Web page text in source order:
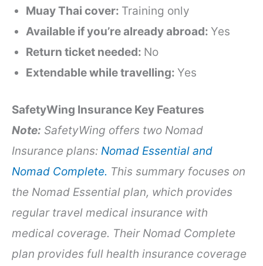
Muay Thai cover: Training only
Available if you’re already abroad:Yes
Return ticket needed: No
Extendable while travelling:Yes
SafetyWing Insurance Key Features
Note: SafetyWing offers two Nomad
Insurance plans: Nomad Essential and
Nomad Complete. This summary focuses on
the Nomad Essential plan, which provides
regular travel medical insurance with
medical coverage. Their Nomad Complete
plan provides full health insurance coverage